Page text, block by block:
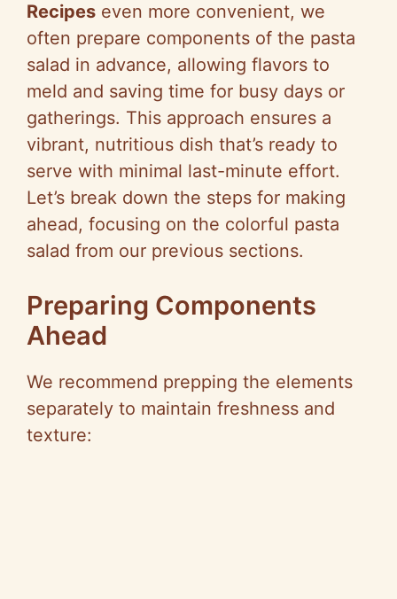
Recipes even more convenient, we
often prepare components of the pasta
salad in advance, allowing flavors to
meld and saving time for busy days or
gatherings. This approach ensures a
vibrant, nutritious dish that’s ready to
serve with minimal last-minute effort.
Let’s break down the steps for making
ahead, focusing on the colorful pasta
salad from our previous sections.
Preparing Components
Ahead
We recommend prepping the elements
separately to maintain freshness and
texture: